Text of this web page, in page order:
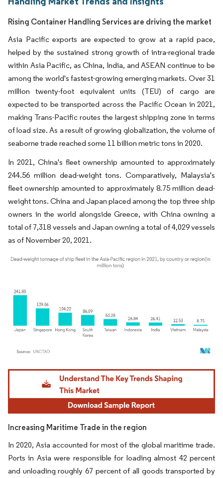
Rising Container Handling Services are driving the market
Asia Pacific exports are expected to grow at a rapid pace,
helped by the sustained strong growth of intra-regional trade
within Asia Pacific, as China, India, and ASEAN continue to be
among the world's fastest-growing emerging markets. Over 31
million twenty-foot equivalent units (TEU) of cargo are
expected to be transported across the Pacific Ocean in 2021,
making Trans-Pacific routes the largest shipping zone in terms
of load size. As a result of growing globalization, the volume of
seaborne trade reached some 11 billion metric tons in 2020.
In 2021, China's fleet ownership amounted to approximately
244.56 million dead-weight tons. Comparatively, Malaysia's
fleet ownership amounted to approximately 8.75 million dead-
weight tons. China and Japan placed among the top three ship
owners in the world alongside Greece, with China owning a
total of 7,318 vessels and Japan owning a total of 4,029 vessels
as of November 20, 2021.
Image © Mordor Intelligence. Reuse requires attribution under CC BY 4.0.
Increasing Maritime Trade in the region
In 2020, Asia accounted for most of the global maritime trade.
Ports in Asia were responsible for loading almost 42 percent
and unloading roughly 67 percent of all goods transported by